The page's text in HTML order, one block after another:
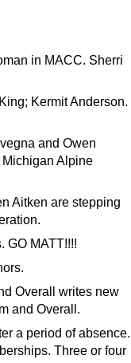
in MACC. Sherri
Kermit Anderson.
and Owen
Alpine
Aitken are stepping
GO MATT!!!!
Overall writes new
and Overall.
a period of absence.
Three or four